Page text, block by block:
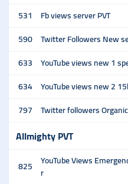
531
Fb views server PVT
590 Twitter Followers New
633 YouTube views new 1
634 YouTube views new 2
797 Twitter followers
Allmighty PVT
825 YouTube Views
r